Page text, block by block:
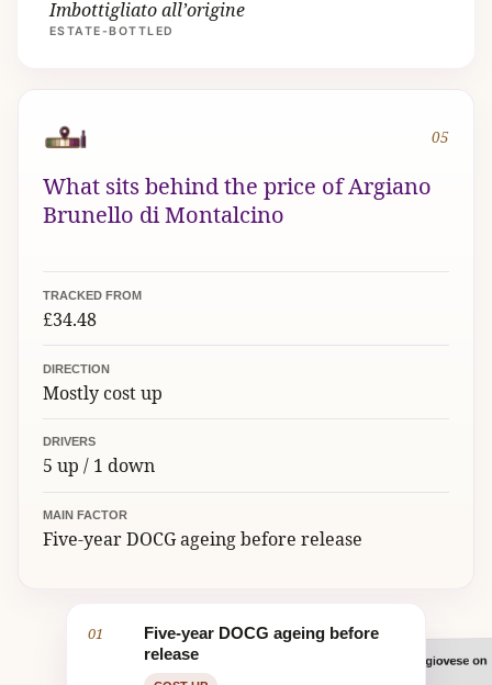
Imbottigliato all’origine
ESTATE-BOTTLED
05
What sits behind the price of Argiano
Brunello di Montalcino
TRACKED FROM
£34.48
DIRECTION
Mostly cost up
DRIVERS
5 up / 1 down
MAIN FACTOR
Five-year DOCG ageing before release
01
Five-year DOCG ageing before
release
Organic, old-vine Sangiovese on
casks
point scores